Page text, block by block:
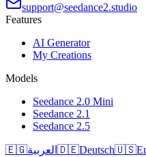
support@seedance2.studio
Features
AI Generator
My Creations
Models
Seedance 2.0 Mini
Seedance 2.1
Seedance 2.5
🇪🇬العربية 🇩🇪Deutsch🇺🇸